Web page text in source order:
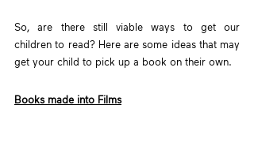
So, are there still viable ways to get our
children to read? Here are some ideas that may
get your child to pick up a book on their own.
Books made into Films